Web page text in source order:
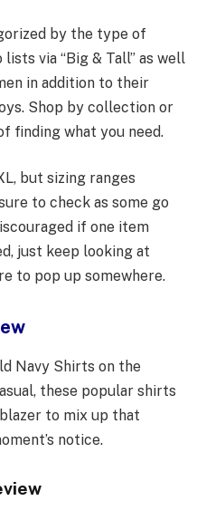
by the type of
via “Big & Tall” as well
in addition to their
Shop by collection or
finding what you need.
but sizing ranges
to check as some go
if one item
just keep looking at
to pop up somewhere.
Navy Shirts on the
these popular shirts
to mix up that
notice.